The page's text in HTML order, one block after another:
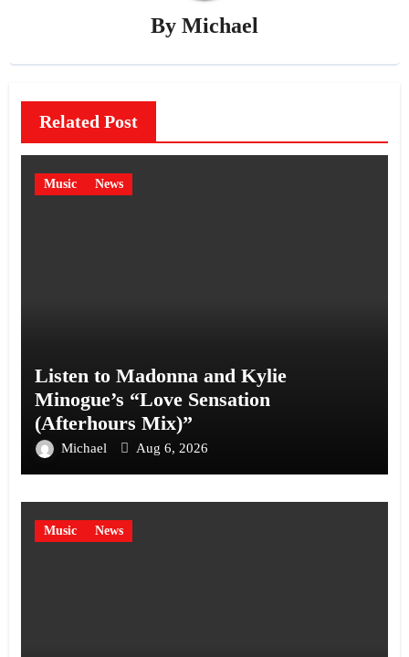
By Michael
Related Post
Music News
Listen to Madonna and Kylie
Minogue’s “Love Sensation
(Afterhours Mix)”
Michael Aug 6, 2026
Music News